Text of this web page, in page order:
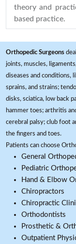
theory and
based practice.
Orthopedic Surgeons
joints, muscles,
diseases and conditions,
sprains, and strains;
disks, sciatica, low back
hammer toes; arthritis
cerebral palsy; club foot
the fingers and toes.
Patients can choose
General
Pediatric
Hand & Elbow
Chiropractors
Chiropractic
Orthodontists
Prosthetic &
Outpatient